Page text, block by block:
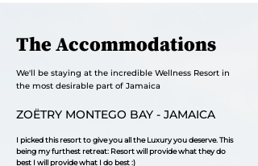
The Accommodations
We'll be staying at the incredible Wellness Resort in
the most desirable part of Jamaica
ZOËTRY MONTEGO BAY - JAMAICA
I picked this resort to give you all the Luxury you deserve.This
being my furthest retreat: Resort will provide what they do
best I will provide what I do best :)